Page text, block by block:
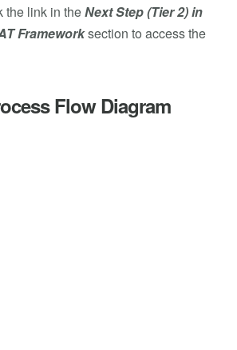
the link in theNext Step (Tier 2) in
Frameworksection to access the
Flow Diagram